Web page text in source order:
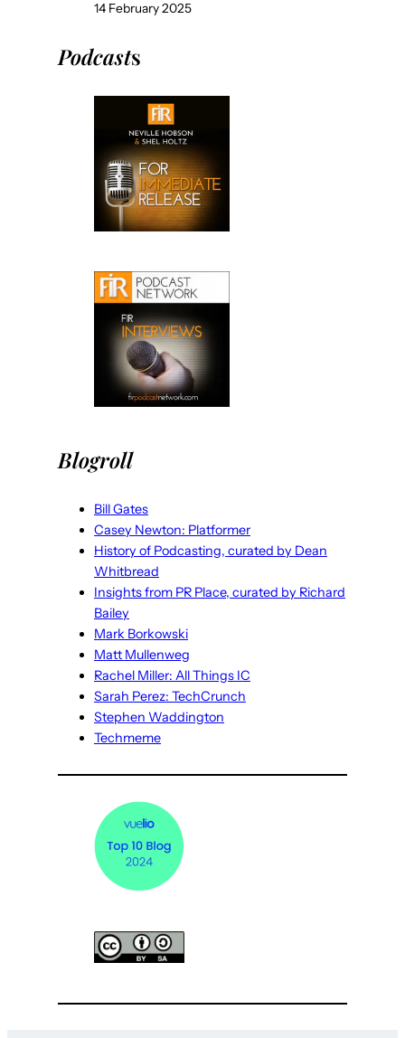
14 February 2025
Podcasts
Blogroll
Bill Gates
Casey Newton: Platformer
History of Podcasting, curated by Dean
Whitbread
Insights from PR Place, curated by Richard
Bailey
Mark Borkowski
Matt Mullenweg
Rachel Miller: All Things IC
Sarah Perez: TechCrunch
Stephen Waddington
Techmeme